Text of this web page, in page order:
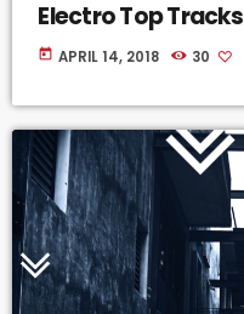
Electro Top Tracks
today APRIL 14, 2018 30